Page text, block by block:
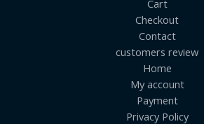
Cart
Checkout
Contact
customers review
Home
My account
Payment
Privacy Policy